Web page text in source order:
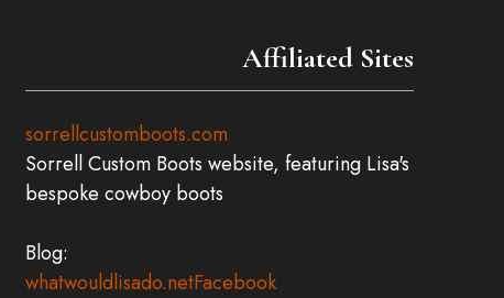
Affiliated Sites
sorrellcustomboots.com
Sorrell Custom Boots website, featuring Lisa's
bespoke cowboy boots
Blog:
whatwouldlisado.netFacebook